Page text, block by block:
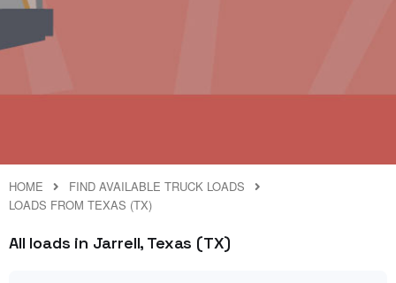
HOME
FIND AVAILABLE TRUCK LOADS
LOADS FROM TEXAS (TX)
All loads in Jarrell, Texas (TX)